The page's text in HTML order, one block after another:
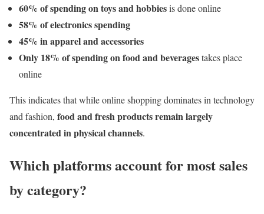
60% of spending on toys and hobbiesis done online
58% of electronics spending
45% in apparel and accessories
Only 18% of spending on food and beveragestakes place
online
This indicates that while online shopping dominates in technology
and fashion, food and fresh products remain largely
concentrated in physical channels.
Which platforms account for most sales
by category?